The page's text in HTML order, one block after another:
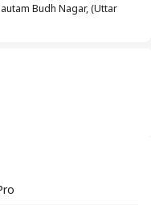
Budh Nagar, (Uttar